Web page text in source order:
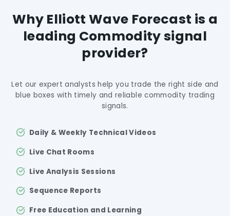
Why Elliott Wave Forecast is a
leading Commodity signal
provider?
Let our expert analysts help you trade the right side and
blue boxes with timely and reliable commodity trading
signals.
Daily & Weekly Technical Videos
Live Chat Rooms
Live Analysis Sessions
Sequence Reports
Free Education and Learning